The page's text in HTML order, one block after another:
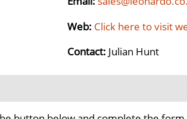
Web: Click here to visit
Contact: Julian Hunt